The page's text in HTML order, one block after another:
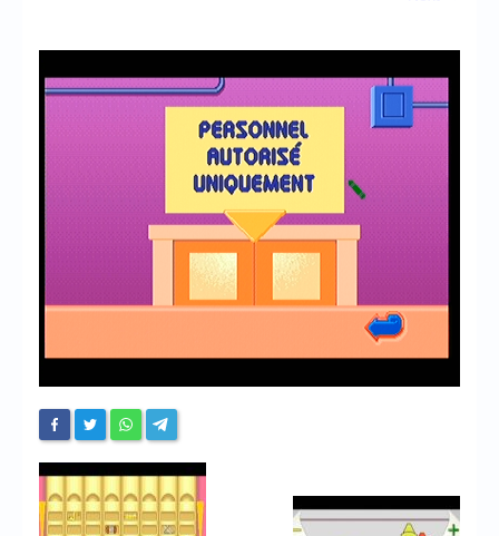
Chronicles
High Scores
Forum
My Account
Messages
Contact us
Website’s History
Register